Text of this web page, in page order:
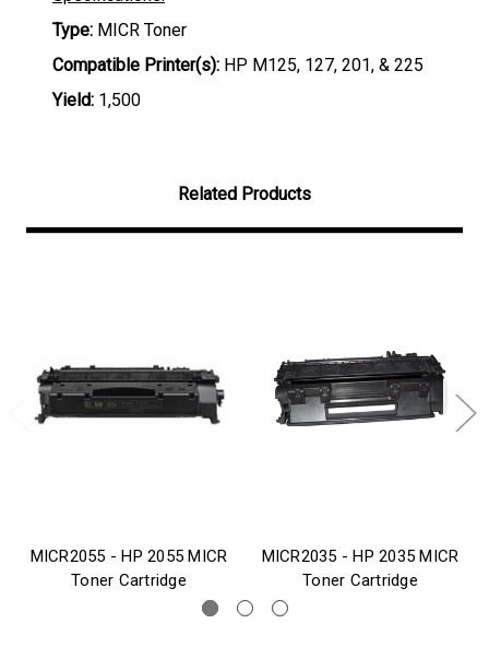
Type: MICR Toner
Compatible Printer(s): HP M125, 127, 201, & 225
Yield: 1,500
Related Products
MICR2055 - HP 2055 MICR
Toner Cartridge
MICR2035 - HP 2035 MICR
Toner Cartridge